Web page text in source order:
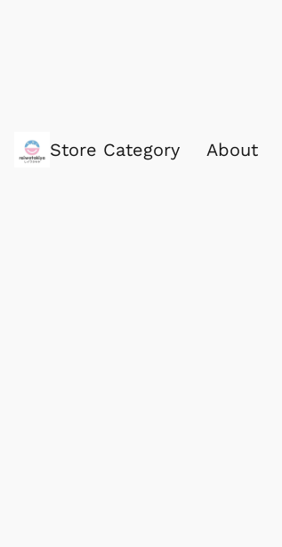
Store Category About